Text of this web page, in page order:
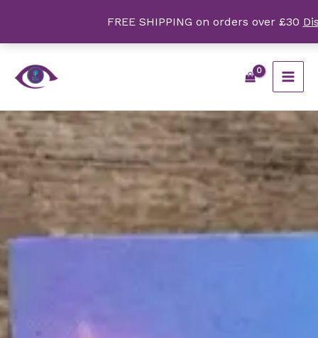
FREE SHIPPING on orders over £30